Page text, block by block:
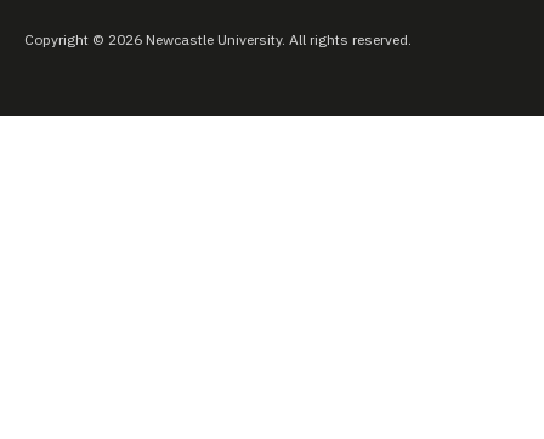
Copyright © 2026 Newcastle University. All rights reserved.